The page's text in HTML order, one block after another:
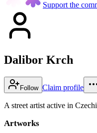
Support the
Dalibor Krch
Follow Claim profile
A street artist active in
Artworks